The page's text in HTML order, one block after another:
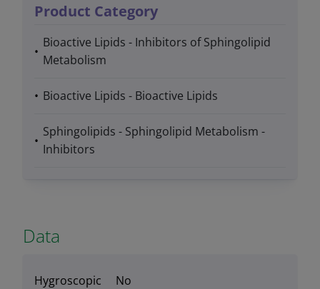
Product Category
Bioactive Lipids - Inhibitors of Sphingolipid
Metabolism
Bioactive Lipids - Bioactive Lipids
Sphingolipids - Sphingolipid Metabolism -
Inhibitors
Data
Hygroscopic
No